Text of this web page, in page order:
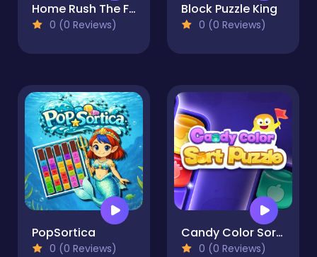
Home Rush The Fish War
0 (0 Reviews)
Block Puzzle King
0 (0 Reviews)
PopSortica
0 (0 Reviews)
Candy Color Sort Puzzle
0 (0 Reviews)